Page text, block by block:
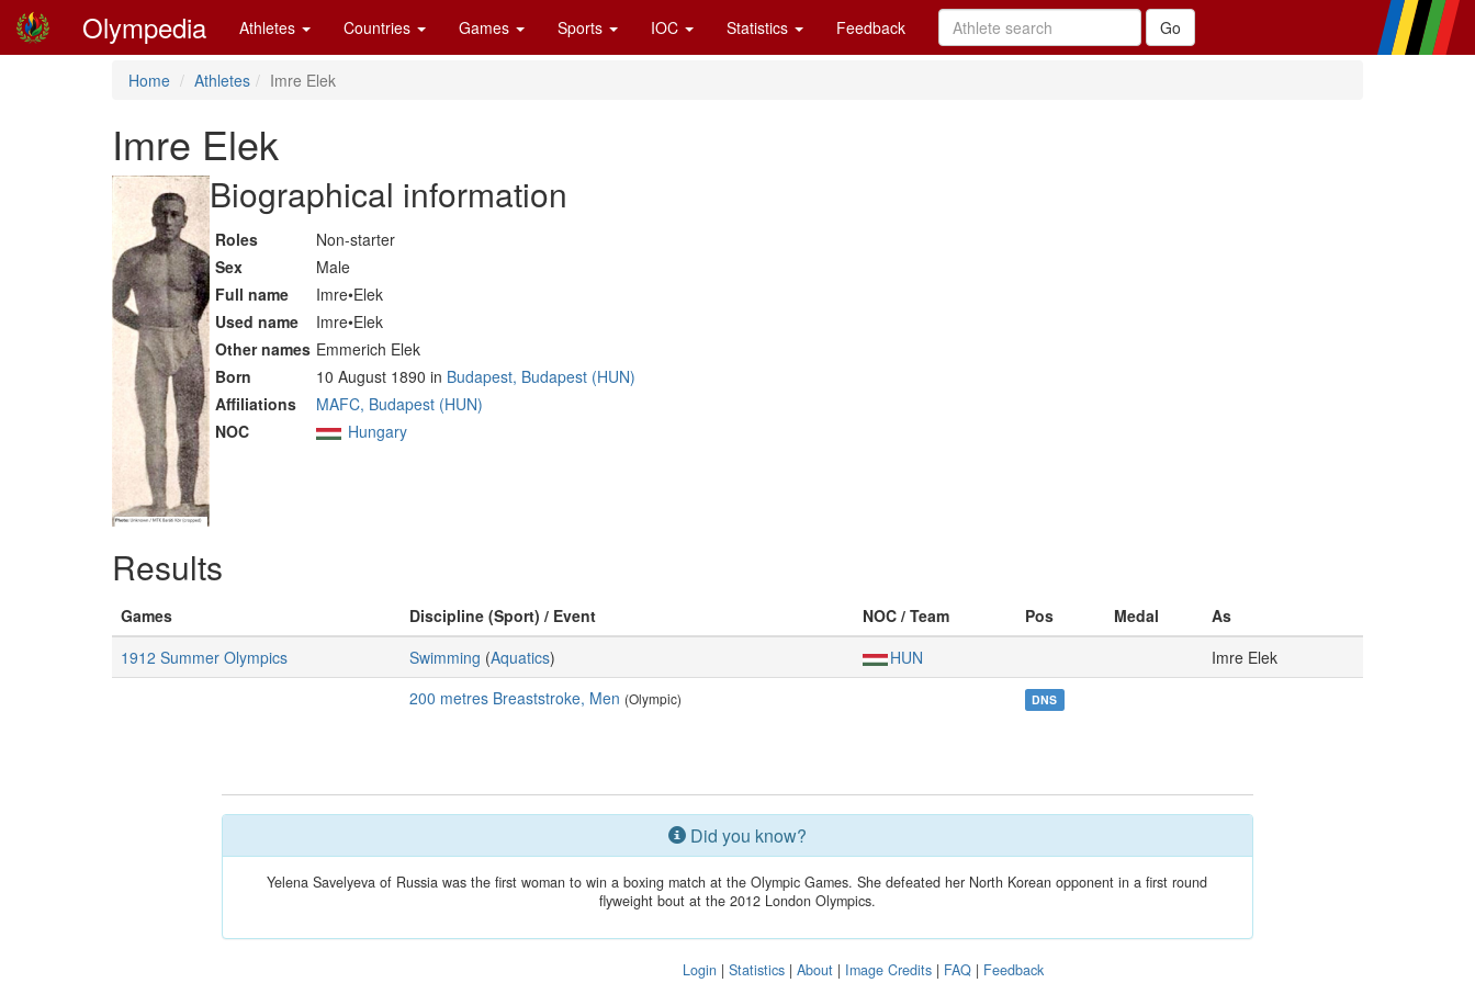
Olympedia Athletes Countries Games Sports IOC Statistics Feedback
Home Athletes Imre Elek
Imre Elek
Biographical information
Roles
Non-starter
Sex
Male
Full name
Imre•Elek
Used name
Imre•Elek
Other names Emmerich Elek
Born
10 August 1890 in Budapest, Budapest (HUN)
Affiliations
MAFC, Budapest (HUN)
NOC
Hungary
Results
Games Discipline (Sport) / Event NOC / Team Pos Medal
As
1912 Summer Olympics
Swimming (Aquatics) HUN
Imre Elek
200 metres Breaststroke, Men (Olympic) DNS
Did you know?
Yelena Savelyeva of Russia was the first woman to win a boxing match at the Olympic Games. She defeated her North Korean opponent in a first round
flyweight bout at the 2012 London Olympics.
Login |Statistics |About | Image Credits | FAQ | Feedback